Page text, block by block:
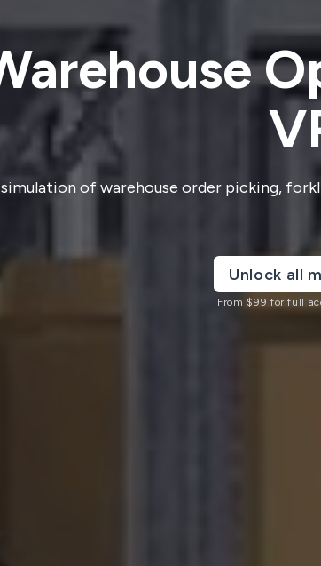
simulation of warehouse order picking,
Unlock all
From $99 for full